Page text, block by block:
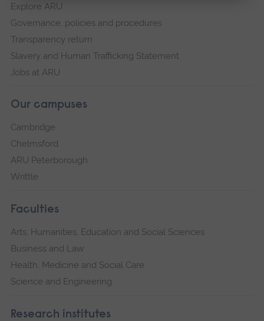
Explore ARU
Governance, policies and procedures
Transparency return
Slavery and Human Trafficking Statement
Jobs at ARU
Our campuses
Cambridge
Chelmsford
ARU Peterborough
Writtle
Faculties
Arts, Humanities, Education and Social Sciences
Business and Law
Health, Medicine and Social Care
Science and Engineering
Research institutes